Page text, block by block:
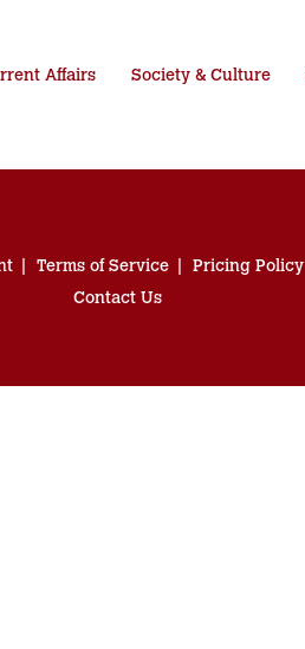
Affairs Society & Culture
Terms of Service Pricing Policy
Contact Us